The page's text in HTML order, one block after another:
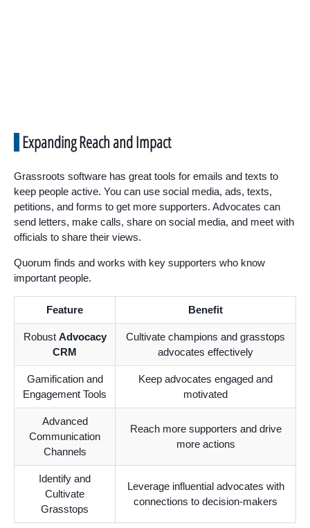
Expanding Reach and Impact
Grassroots software has great tools for emails and texts to
keep people active. You can use social media, ads, texts,
petitions, and forms to get more supporters. Advocates can
send letters, make calls, share on social media, and meet with
officials to share their views.
Quorum finds and works with key supporters who know
important people.
Feature Benefit
Robust Advocacy
CRM
Cultivate champions and grasstops
advocates effectively
Gamification and
Engagement Tools
Keep advocates engaged and
motivated
Advanced
Communication
Channels
Reach more supporters and drive
more actions
Identify and
Cultivate
Grasstops
Leverage influential advocates with
connections to decision-makers